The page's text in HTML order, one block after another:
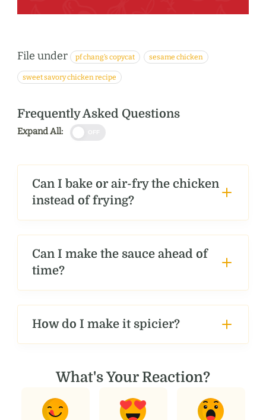
File under pf chang’s copycat sesame chicken
sweet savory chicken recipe
Frequently Asked Questions
Expand All:
Can I bake or air-fry the chicken
instead of frying?
Can I make the sauce ahead of
time?
How do I make it spicier?
What's Your Reaction?